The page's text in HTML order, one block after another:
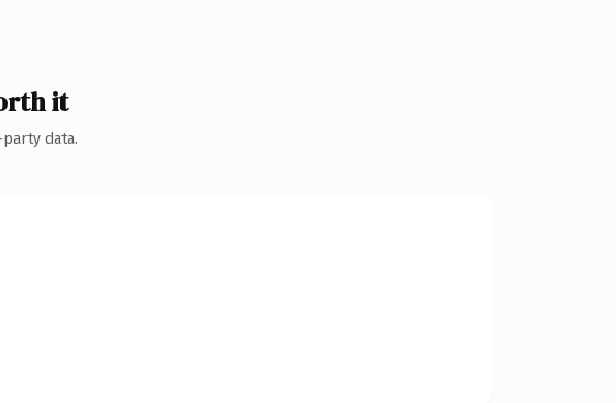
it
data.